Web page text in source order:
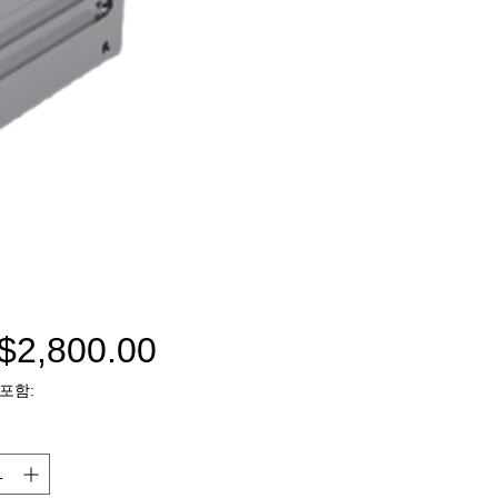
가
함: